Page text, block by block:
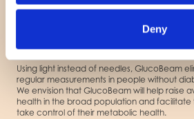
Deny
Enabling Early
Glycemic
Using light instead of needles, GlucoBeam
regular measurements in people without
We envision that GlucoBeam will help raise
health in the broad population and
take control of their metabolic health.